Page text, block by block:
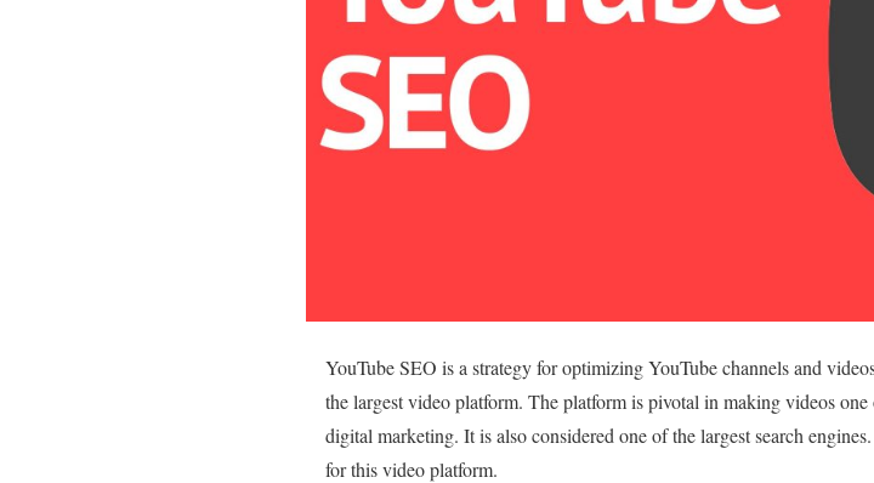
YouTube SEO is a strategy for optimizing YouTube channels and
the largest video platform. The platform is pivotal in making videos
digital marketing. It is also considered one of the largest search
for this video platform.